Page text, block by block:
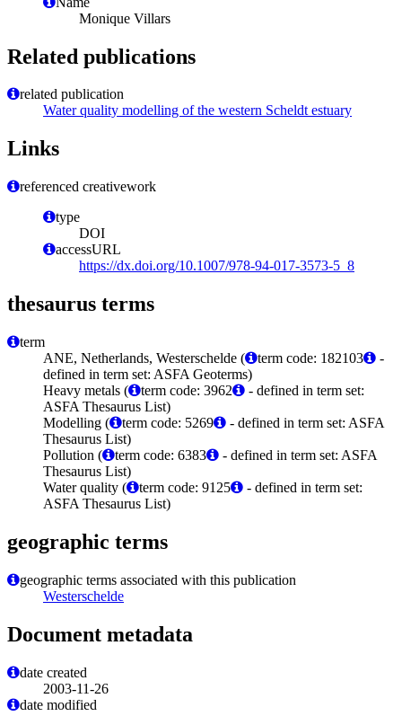
Monique Villars
Related publications
related publication
Water quality modelling of the western Scheldt estuary
Links
referenced creativework
type
DOI
accessURL
https://dx.doi.org/10.1007/978-94-017-3573-5_8
thesaurus terms
term
ANE, Netherlands, Westerschelde (
term code: 182103
-
defined in term set: ASFA Geoterms)
Heavy metals (
term code: 3962
- defined in term set:
ASFA Thesaurus List)
Modelling (
term code: 5269
- defined in term set: ASFA
Thesaurus List)
Pollution (
term code: 6383
- defined in term set: ASFA
Thesaurus List)
Water quality (
term code: 9125
- defined in term set:
ASFA Thesaurus List)
geographic terms
geographic terms associated with this publication
Westerschelde
Document metadata
date created
2003-11-26
date modified